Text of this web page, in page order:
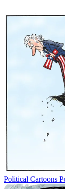
Political Cartoons